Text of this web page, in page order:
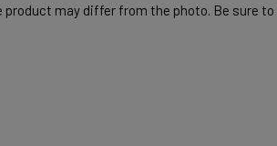
product may differ from the photo. Be sure